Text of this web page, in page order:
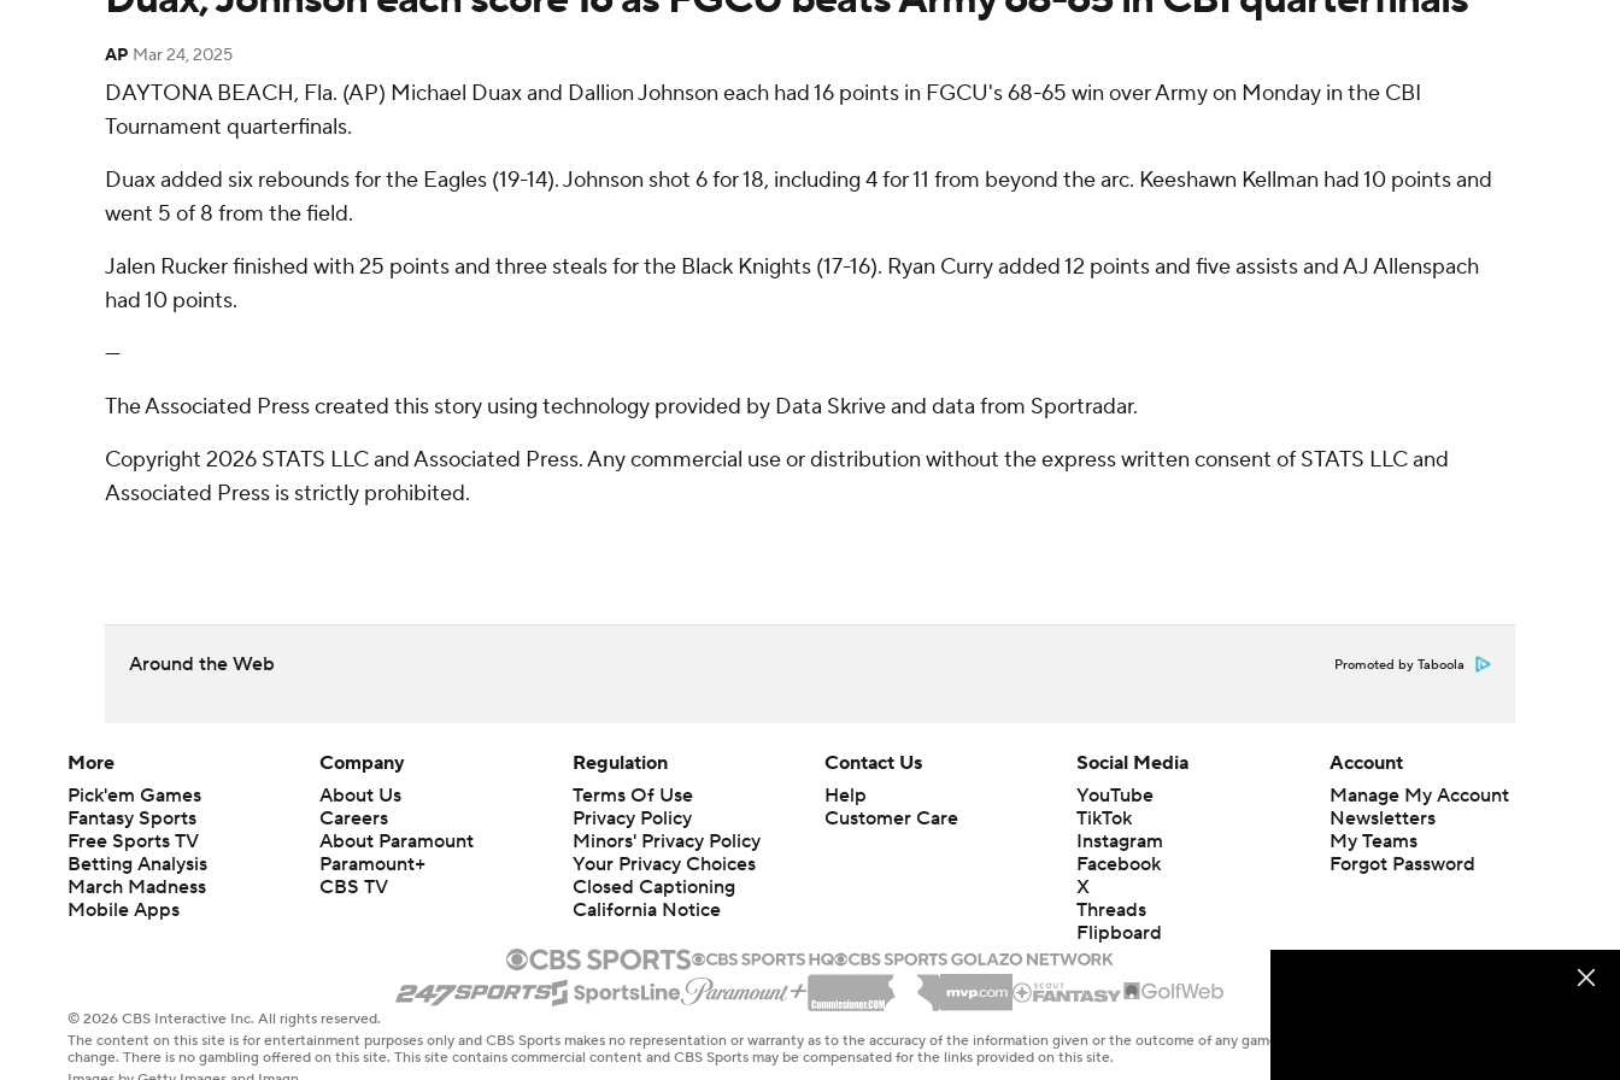
AP Mar 24, 2025
DAYTONA BEACH, Fla. (AP) Michael Duax and Dallion Johnson each had 16 points in FGCU's 68-65 win over Army on Monday in the CBI
Tournament quarterfinals.
Duax added six rebounds for the Eagles (19-14). Johnson shot 6 for 18, including 4 for 11 from beyond the arc. Keeshawn Kellman had 10 points and
went 5 of 8 from the field.
Jalen Rucker finished with 25 points and three steals for the Black Knights (17-16). Ryan Curry added 12 points and five assists and AJ Allenspach
had 10 points.
---
The Associated Press created this story using technology provided by Data Skrive and data from Sportradar.
Copyright 2026 STATS LLC and Associated Press. Any commercial use or distribution without the express written consent of STATS LLC and
Associated Press is strictly prohibited.
Around the Web Promoted by Taboola
More
Pick'em Games
Fantasy Sports
Free Sports TV
Betting Analysis
March Madness
Mobile Apps
Company
About Us
Careers
About Paramount
Paramount+
CBS TV
Regulation
Terms Of Use
Privacy Policy
Minors' Privacy Policy
Your Privacy Choices
Closed Captioning
California Notice
Contact Us
Help
Customer Care
Social Media
YouTube
TikTok
Instagram
Facebook
X
Threads
Flipboard
Account
Manage My Account
Newsletters
My Teams
Forgot Password
© 2026 CBS Interactive Inc. All rights reserved.
The content on this site is for entertainment purposes only and CBS Sports makes no representation or warranty as to the accuracy of the information given or the outcome of any game or event. Odds and lines subject to
change. There is no gambling offered on this site. This site contains commercial content and CBS Sports may be compensated for the links provided on this site.